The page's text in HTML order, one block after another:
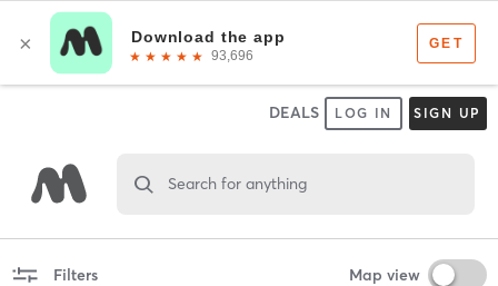
DEALS LOG IN SIGN UP
Search for anything
Filters Map view